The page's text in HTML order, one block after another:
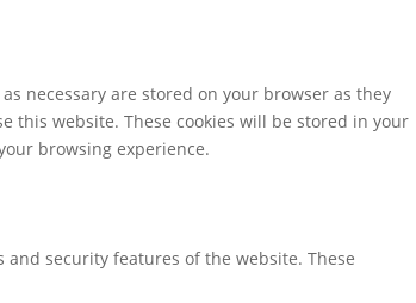
necessary are stored on your browser as they
this website. These cookies will be stored in your
browsing experience.
security features of the website. These